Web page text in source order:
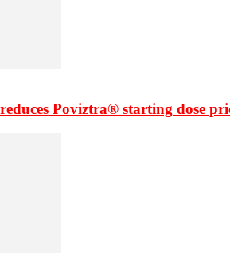
Poviztra® starting dose